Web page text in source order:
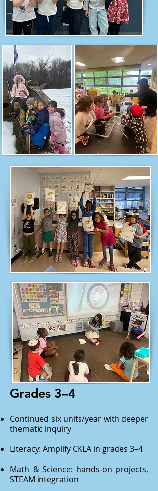
Grades 3–4
Continued six units/year with deeper
thematic inquiry
Literacy: Amplify CKLA in grades 3–4
Math & Science: hands-on projects,
STEAM integration